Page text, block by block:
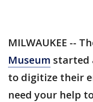
MILWAUKEE --
Museum started
to digitize their
need your help